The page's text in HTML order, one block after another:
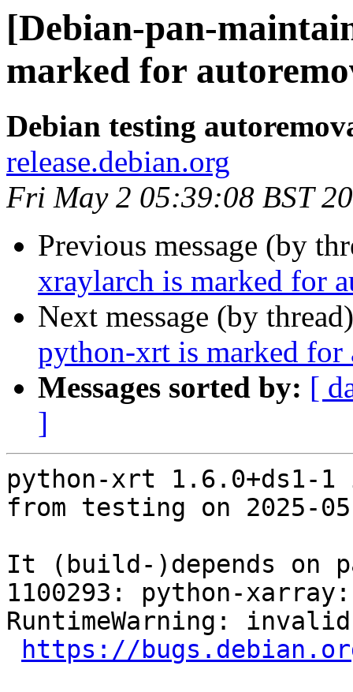
[Debian-pan-
marked for
Debian testing
release.debian.org
Fri May 2 05:39:08 BST
Previous message (by
xraylarch is marked for
Next message (by
python-xrt is marked for
Messages sorted by: [
]
python-xrt 1.6.0+ds1-1
from testing on 2025-
It (build-)depends on
1100293: python-xarray:
RuntimeWarning:
https://